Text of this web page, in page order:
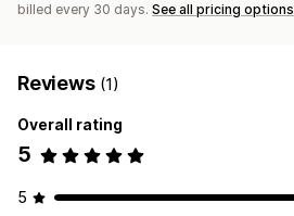
billed every 30 days. See all pricing options
Reviews (1)
Overall rating
5
5